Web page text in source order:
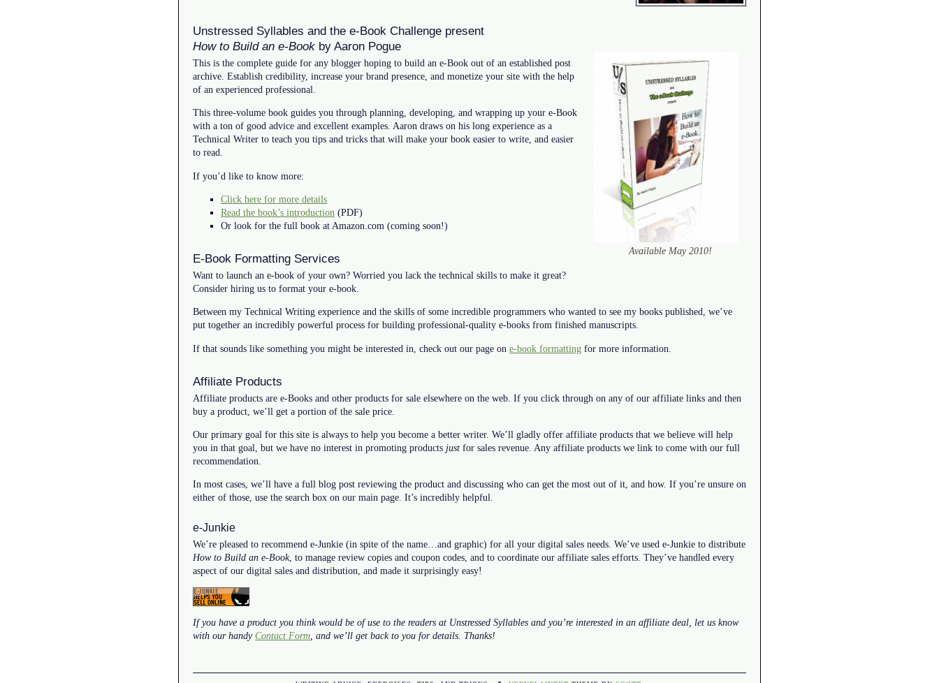
Unstressed Syllables and the e-Book Challenge present
How to Build an e-Book by Aaron Pogue
Available May 2010!
This is the complete guide for any blogger hoping to build an e-Book out of an established post
archive. Establish credibility, increase your brand presence, and monetize your site with the help
of an experienced professional.
This three-volume book guides you through planning, developing, and wrapping up your e-Book
with a ton of good advice and excellent examples. Aaron draws on his long experience as a
Technical Writer to teach you tips and tricks that will make your book easier to write, and easier
to read.
If you’d like to know more:
Click here for more details
Read the book’s introduction (PDF)
Or look for the full book at Amazon.com (coming soon!)
E-Book Formatting Services
Want to launch an e-book of your own? Worried you lack the technical skills to make it great?
Consider hiring us to format your e-book.
Between my Technical Writing experience and the skills of some incredible programmers who wanted to see my books published, we’ve
put together an incredibly powerful process for building professional-quality e-books from finished manuscripts.
If that sounds like something you might be interested in, check out our page on e-book formatting for more information.
Affiliate Products
Affiliate products are e-Books and other products for sale elsewhere on the web. If you click through on any of our affiliate links and then
buy a product, we’ll get a portion of the sale price.
Our primary goal for this site is always to help you become a better writer. We’ll gladly offer affiliate products that we believe will help
you in that goal, but we have no interest in promoting products just for sales revenue. Any affiliate products we link to come with our full
recommendation.
In most cases, we’ll have a full blog post reviewing the product and discussing who can get the most out of it, and how. If you’re unsure on
either of those, use the search box on our main page. It’s incredibly helpful.
e-Junkie
We’re pleased to recommend e-Junkie (in spite of the name…and graphic) for all your digital sales needs. We’ve used e-Junkie to distribute
How to Build an e-Book, to manage review copies and coupon codes, and to coordinate our affiliate sales efforts. They’ve handled every
aspect of our digital sales and distribution, and made it surprisingly easy!
If you have a product you think would be of use to the readers at Unstressed Syllables and you’re interested in an affiliate deal, let us know
with our handyContact Form, and we’ll get back to you for details. Thanks!